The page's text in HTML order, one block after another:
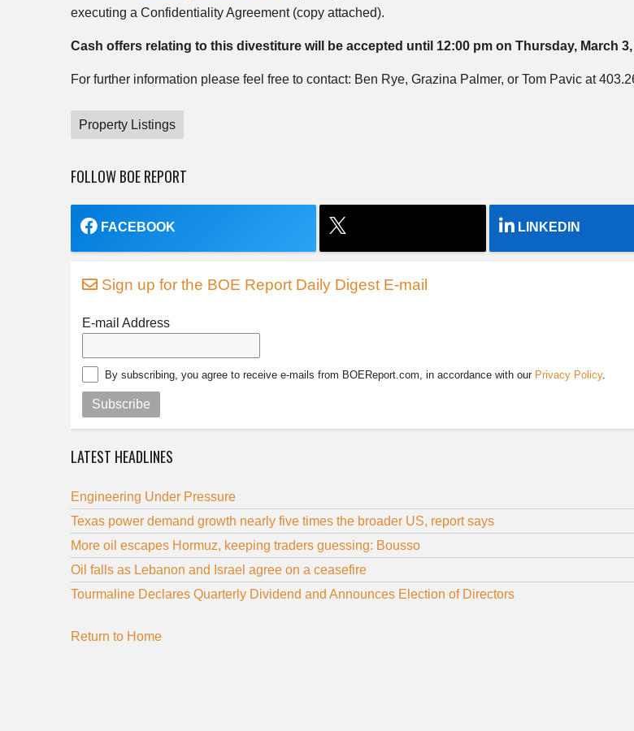
executing a Confidentiality Agreement (copy attached).
Cash offers relating to this divestiture will be accepted until 12:00 pm on Thursday, March 3,
For further information please feel free to contact: Ben Rye, Grazina Palmer, or Tom Pavic at
Property Listings
FOLLOW BOE REPORT
FACEBOOK LINKEDIN
Sign up for the BOE Report Daily Digest E-mail
E-mail Address
By subscribing, you agree to receive e-mails from BOEReport.com, in accordance with our Privacy Policy.
Subscribe
LATEST HEADLINES
Engineering Under Pressure
Texas power demand growth nearly five times the broader US, report says
More oil escapes Hormuz, keeping traders guessing: Bousso
Oil falls as Lebanon and Israel agree on a ceasefire
Tourmaline Declares Quarterly Dividend and Announces Election of Directors
Return to Home